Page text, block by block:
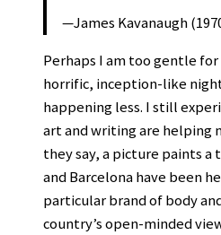
—James Kavanaugh
Perhaps I am too gentle
horrific, inception-like
happening less. I still
art and writing are helping
they say, a picture paints a
and Barcelona have been
particular brand of body
country’s open-minded